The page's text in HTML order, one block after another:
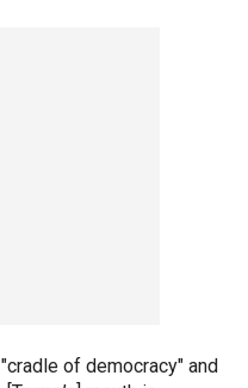
of democracy" and